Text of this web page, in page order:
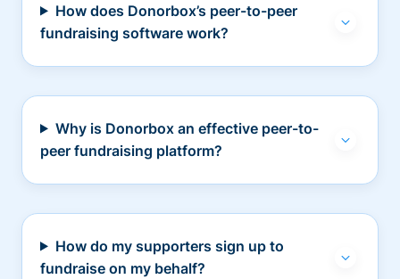
How does Donorbox’s peer-to-peer
fundraising software work?
Why is Donorbox an effective peer-to-
peer fundraising platform?
How do my supporters sign up to
fundraise on my behalf?